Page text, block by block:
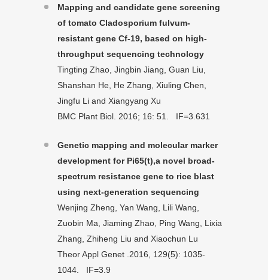
Mapping and candidate gene screening
of tomato Cladosporium fulvum-
resistant gene Cf-19, based on high-
throughput sequencing technology
Tingting Zhao, Jingbin Jiang, Guan Liu,
Shanshan He, He Zhang, Xiuling Chen,
Jingfu Li and Xiangyang Xu
BMC Plant Biol. 2016; 16: 51. IF=3.631
Genetic mapping and molecular marker
development for Pi65(t),a novel broad-
spectrum resistance gene to rice blast
using next-generation sequencing
Wenjing Zheng, Yan Wang, Lili Wang,
Zuobin Ma, Jiaming Zhao, Ping Wang, Lixia
Zhang, Zhiheng Liu and Xiaochun Lu
Theor Appl Genet .2016, 129(5): 1035-
1044. IF=3.9